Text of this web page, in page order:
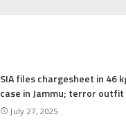
SIA files chargesheet in 46
case in Jammu; terror outfit
July 27, 2025